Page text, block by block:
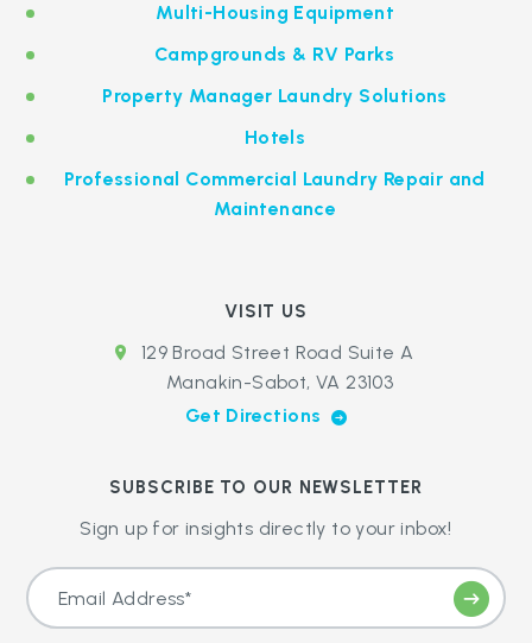
Multi-Housing Equipment
Campgrounds & RV Parks
Property Manager Laundry Solutions
Hotels
Professional Commercial Laundry Repair and
Maintenance
VISIT US
129 Broad Street Road Suite A
Manakin-Sabot, VA 23103
Get Directions
SUBSCRIBE TO OUR NEWSLETTER
Sign up for insights directly to your inbox!